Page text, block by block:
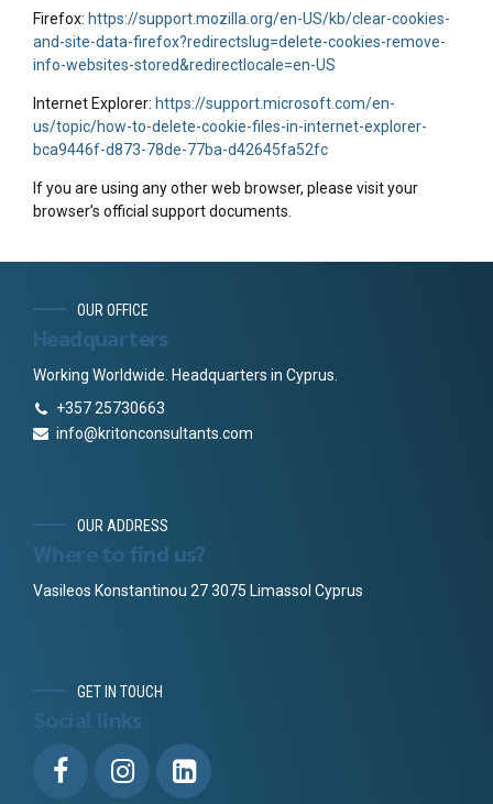
Firefox: https://support.mozilla.org/en-US/kb/clear-cookies-
and-site-data-firefox?redirectslug=delete-cookies-remove-
info-websites-stored&redirectlocale=en-US
Internet Explorer: https://support.microsoft.com/en-
us/topic/how-to-delete-cookie-files-in-internet-explorer-
bca9446f-d873-78de-77ba-d42645fa52fc
If you are using any other web browser, please visit your
browser’s official support documents.
OUR OFFICE
Headquarters
Working Worldwide. Headquarters in Cyprus.
+357 25730663
info@kritonconsultants.com
OUR ADDRESS
Where to find us?
Vasileos Konstantinou 27 3075 Limassol Cyprus
GET IN TOUCH
Social links